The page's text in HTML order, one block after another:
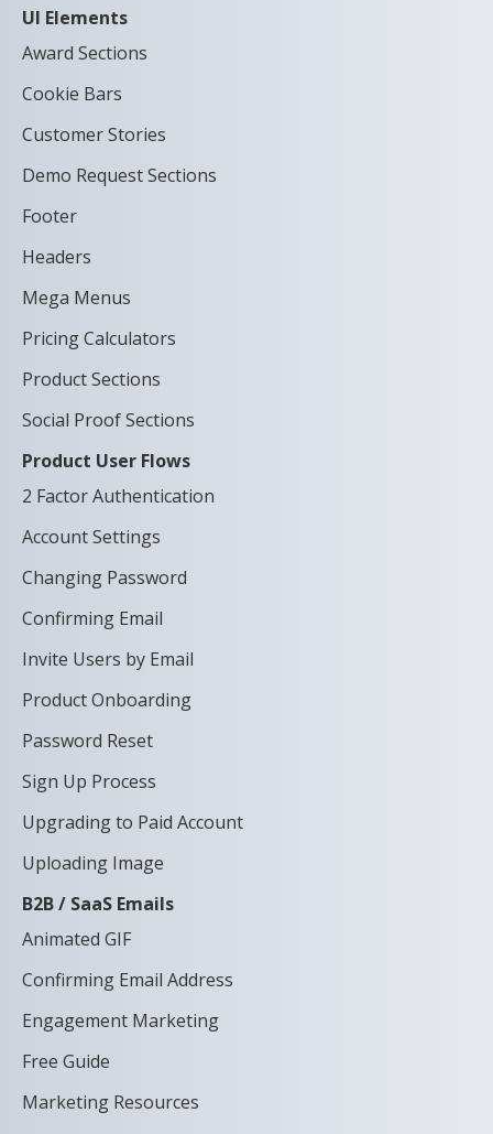
UI Elements
Award Sections
Cookie Bars
Customer Stories
Demo Request Sections
Footer
Headers
Mega Menus
Pricing Calculators
Product Sections
Social Proof Sections
Product User Flows
2 Factor Authentication
Account Settings
Changing Password
Confirming Email
Invite Users by Email
Product Onboarding
Password Reset
Sign Up Process
Upgrading to Paid Account
Uploading Image
B2B / SaaS Emails
Animated GIF
Confirming Email Address
Engagement Marketing
Free Guide
Marketing Resources